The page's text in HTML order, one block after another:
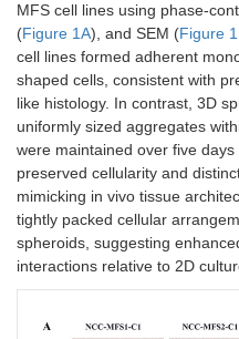
MFS cell lines using phase-
(Figure 1A), and SEM (Figure
cell lines formed adherent
shaped cells, consistent with
like histology. In contrast, 3D
uniformly sized aggregates
were maintained over five
preserved cellularity and
mimicking in vivo tissue
tightly packed cellular
spheroids, suggesting
interactions relative to 2D